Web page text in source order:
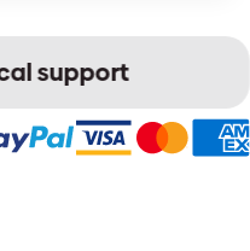
support